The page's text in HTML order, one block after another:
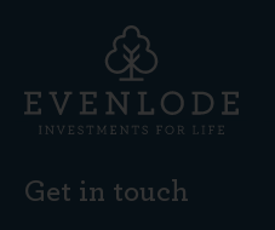
Get in touch